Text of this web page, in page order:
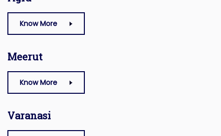
Know More
Meerut
Know More
Varanasi